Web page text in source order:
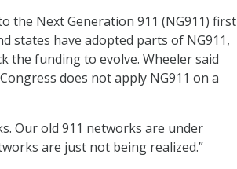
the Next Generation 911 (NG911) first
states have adopted parts of NG911,
the funding to evolve. Wheeler said
does not apply NG911 on a
Our old 911 networks are under
are just not being realized.”